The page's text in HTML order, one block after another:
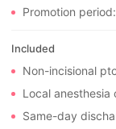
Promotion
Included
Non-incisional
Local anesthesia
Same-day